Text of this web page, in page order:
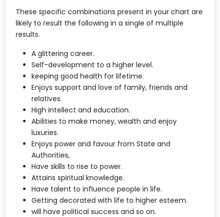
These specific combinations present in your chart are
likely to result the following in a single of multiple
results.
A glittering career.
Self-development to a higher level.
keeping good health for lifetime.
Enjoys support and love of family, friends and
relatives.
High intellect and education.
Abilities to make money, wealth and enjoy
luxuries.
Enjoys power and favour from State and
Authorities,
Have skills to rise to power.
Attains spiritual knowledge.
Have talent to influence people in life.
Getting decorated with life to higher esteem.
will have political success and so on.